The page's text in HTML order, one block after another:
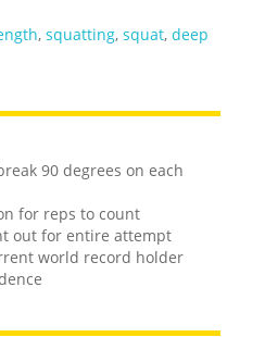
,squatting,squat,deep
90 degrees on each
for reps to count
out for entire attempt
world record holder